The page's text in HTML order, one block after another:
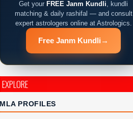
Get your FREE Janm Kundli, kundli
matching & daily rashifal — and consult
expert astrologers online at Astrologics.
Free Janm Kundli →
EXPLORE
MLA PROFILES